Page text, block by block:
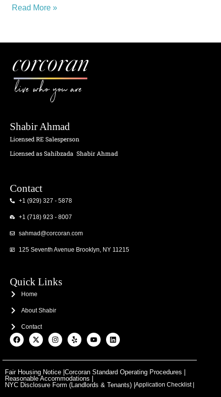
Read More »
live who you are
Shabir Ahmad
Licensed RE Salesperson
Licensed as Sahibzada Shabir Ahmad
Contact
+1 (929) 327 - 5878
+1 (718) 923 - 8007
sahmad@corcoran.com
125 Seventh Avenue Brooklyn, NY 11215
Quick Links
Home
About Shabir
Contact
F
a
o
o
k
X
-
t
t
e
I
n
g
r
a
Y
e
Y
o
b
e
L
i
d
n
Fair Housing Notice | Corcoran Standard Operating Procedures |
Reasonable Accommodations |
NYC Disclosure Form (Landlords & Tenants) | Application Checklist |